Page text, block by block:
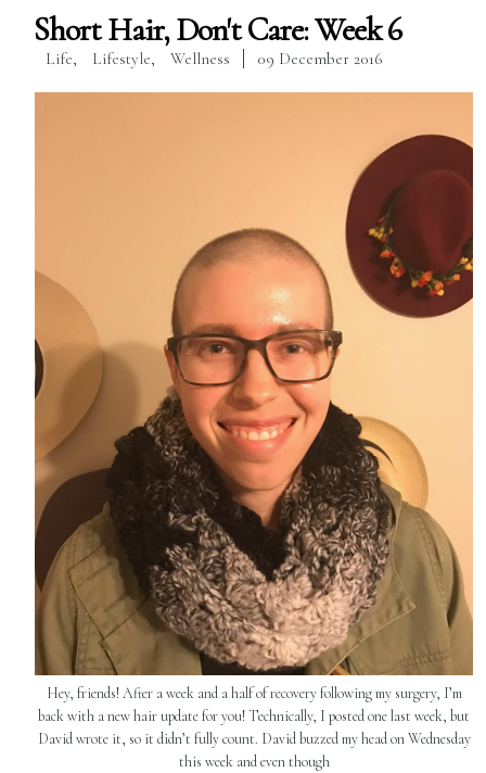
Short Hair, Don't Care: Week 6
Life Lifestyle Wellness 09 December 2016
Hey, friends! After a week and a half of recovery following my surgery, I’m
back with a new hair update for you! Technically, I posted one last week, but
David wrote it, so it didn’t fully count. David buzzed my head on Wednesday
this week and even though